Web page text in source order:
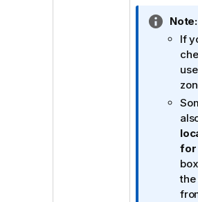
I
n
m
Note:
If
for
the